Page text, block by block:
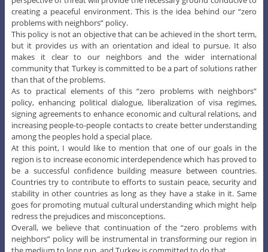
creating a peaceful environment. This is the idea behind our “zero
problems with neighbors” policy.
This policy is not an objective that can be achieved in the short term,
but it provides us with an orientation and ideal to pursue. It also
makes it clear to our neighbors and the wider international
community that Turkey is committed to be a part of solutions rather
than that of the problems.
As to practical elements of this “zero problems with neighbors”
policy, enhancing political dialogue, liberalization of visa regimes,
signing agreements to enhance economic and cultural relations, and
increasing people-to-people contacts to create better understanding
among the peoples hold a special place.
At this point, I would like to mention that one of our goals in the
region is to increase economic interdependence which has proved to
be a successful confidence building measure between countries.
Countries try to contribute to efforts to sustain peace, security and
stability in other countries as long as they have a stake in it. Same
goes for promoting mutual cultural understanding which might help
redress the prejudices and misconceptions.
Overall, we believe that continuation of the “zero problems with
neighbors” policy will be instrumental in transforming our region in